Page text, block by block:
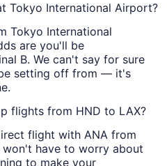
Tokyo International Airport?
Tokyo International
are you'll be
B. We can't say for sure
setting off from — it's
flights from HND to LAX?
flight with ANA from
won't have to worry about
to make your